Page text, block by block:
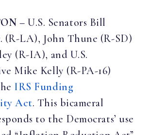
–U.S. Senators Bill
(R-LA), John Thune (R-SD)
(R-IA), and U.S.
Mike Kelly (R-PA-16)
IRS Funding
Act. This bicameral
to the Democrats’ use